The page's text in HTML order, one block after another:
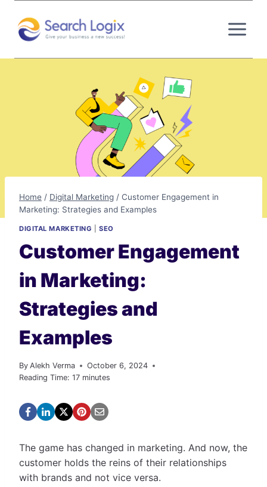
content
Home / Digital Marketing / Customer Engagement in
Marketing: Strategies and Examples
DIGITAL MARKETING |SEO
Customer Engagement
in Marketing:
Strategies and
Examples
By Alekh Verma
October 6, 2024
Reading Time: 17 minutes
The game has changed in marketing. And now, the
customer holds the reins of their relationships
with brands and not vice versa.